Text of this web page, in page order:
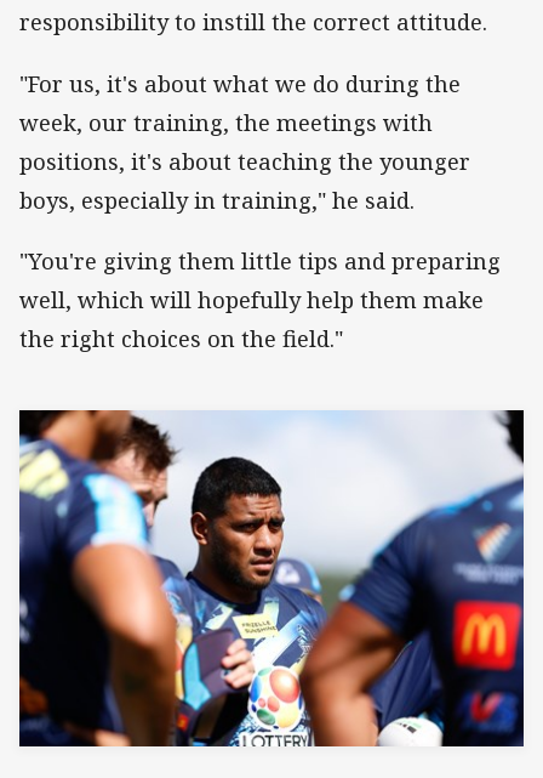
responsibility to instill the correct attitude.
"For us, it's about what we do during the
week, our training, the meetings with
positions, it's about teaching the younger
boys, especially in training," he said.
"You're giving them little tips and preparing
well, which will hopefully help them make
the right choices on the field."